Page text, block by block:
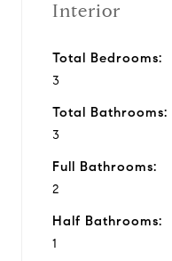
Interior
Total Bedrooms:
3
Total Bathrooms:
3
Full Bathrooms:
2
Half Bathrooms:
1